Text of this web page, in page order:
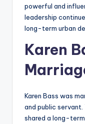
powerful and
leadership
long-term urban
Karen
Karen Bass was
and public servant.
shared a long-